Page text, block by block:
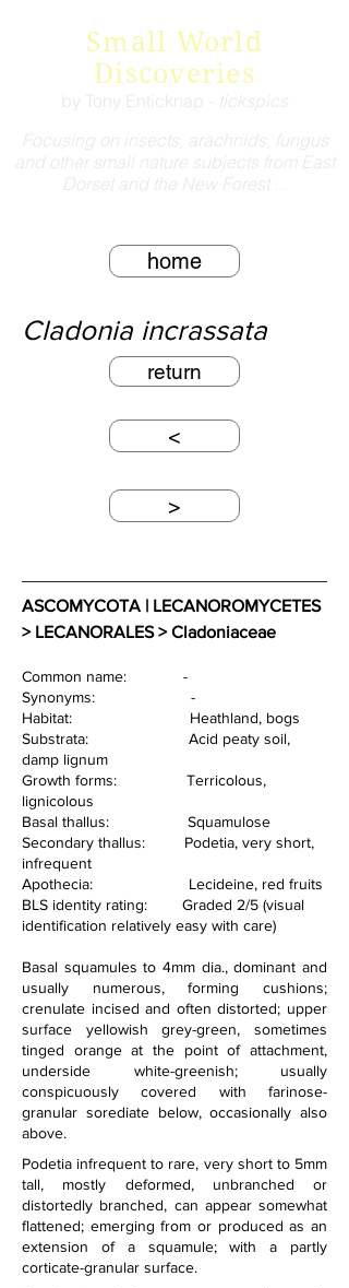
Small World
Discoveries
Focusing on insects, arachnids, fungus
and other small nature subjects from East
Dorset and the New Forest ...
by Tony Enticknap - tickspics
home
Cladonia incrassata
return
<
>
ASCOMYCOTA | LECANOROMYCETES
> LECANORALES > Cladoniaceae
Common name:             -
Synonyms:                      -
Habitat:                           Heathland, bogs
Substrata:                       Acid peaty soil,
damp lignum
Growth forms:                Terricolous,
lignicolous
Basal thallus:                  Squamulose
Secondary thallus:         Podetia, very short,
infrequent
Apothecia:                      Lecideine, red fruits
BLS identity rating:        Graded 2/5 (visual
identification relatively easy with care)
Basal squamules to 4mm dia., dominant and
usually numerous, forming cushions;
crenulate incised and often distorted; upper
surface yellowish grey-green, sometimes
tinged orange at the point of attachment,
underside white-greenish; usually
conspicuously covered with farinose-
granular sorediate below, occasionally also
above.
Podetia infrequent to rare, very short to 5mm
tall, mostly deformed, unbranched or
distortedly branched, can appear somewhat
flattened; emerging from or produced as an
extension of a squamule; with a partly
corticate-granular surface.